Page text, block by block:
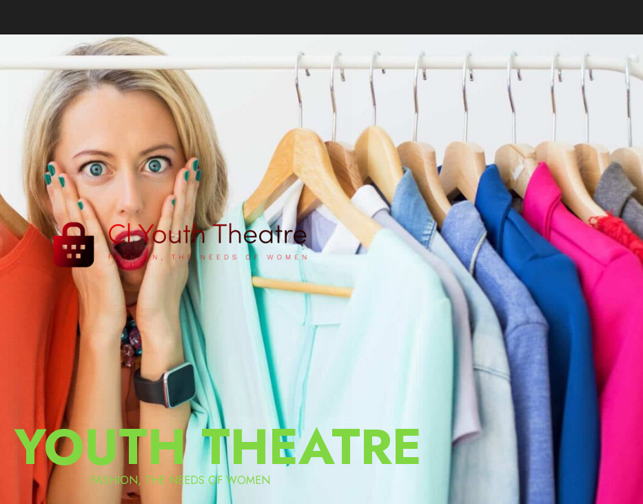
THEATRE
FASHION, THE NEEDS OF WOMEN